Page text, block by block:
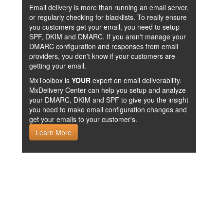
Email delivery is more than running an email server,
or regularly checking for blacklists. To really ensure
you customers get your email, you need to setup
SPF, DKIM and DMARC. If you aren't manage your
DMARC configuration and responses from email
providers, you don't know if your customers are
getting your email.
MxToolbox is YOUR expert on email deliverability.
MxDelivery Center can help you setup and analyze
your DMARC, DKIM and SPF to give you the insight
you need to make email configuration changes and
get your emails to your customer's.
Learn More